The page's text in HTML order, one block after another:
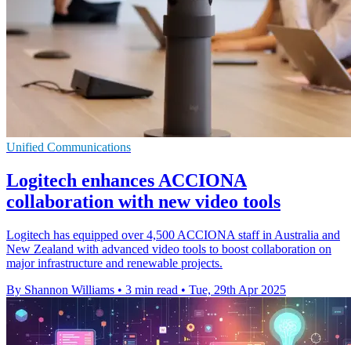
Unified Communications
Logitech enhances ACCIONA
collaboration with new video tools
Logitech has equipped over 4,500 ACCIONA staff in Australia and
New Zealand with advanced video tools to boost collaboration on
major infrastructure and renewable projects.
By Shannon Williams • 3 min read • Tue, 29th Apr 2025